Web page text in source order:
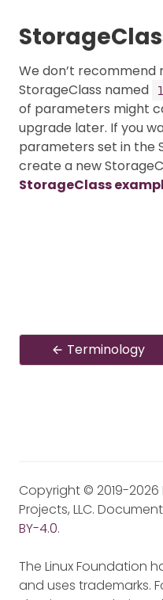
We don’t
StorageClass named
of parameters might
upgrade later. If you
parameters set in the
create a new
StorageClass
Terminology
Copyright © 2019-2026
Projects, LLC.
BY-4.0.
The Linux Foundation
and uses trademarks.